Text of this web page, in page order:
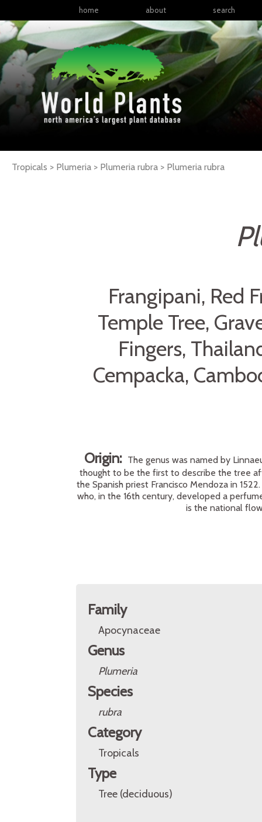
home about search
Tropicals > Plumeria > Plumeria rubra > Plumeria rubra
Frangipani, Red
Temple Tree,
Fingers,
Cempacka,
Origin: The genus was named by
thought to be the first to describe the tree
the Spanish priest Francisco Mendoza in
who, in the 16th century, developed a
is the national
Family
Apocynaceae
Genus
Plumeria
Species
rubra
Category
Tropicals
Type
Tree (deciduous)